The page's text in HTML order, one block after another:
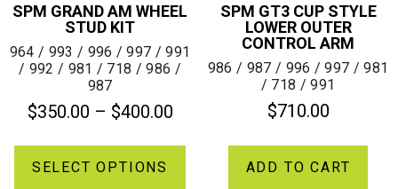
SPM GRAND AM WHEEL
STUD KIT
964 / 993 / 996 / 997 / 991
/ 992 / 981 / 718 / 986 /
987
$350.00 – $400.00
SELECT OPTIONS
SPM GT3 CUP STYLE
LOWER OUTER
CONTROL ARM
986 / 987 / 996 / 997 / 981
/ 718 / 991
$710.00
ADD TO CART